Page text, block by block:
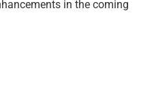
in the coming